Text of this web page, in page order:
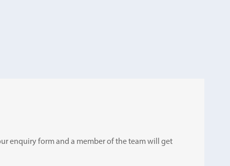
enquiry form and a member of the team will get